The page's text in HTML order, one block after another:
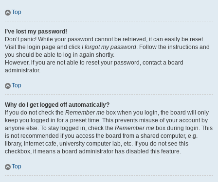
Top
I’ve lost my password!
Don’t panic! While your password cannot be retrieved, it can easily be reset.
Visit the login page and click I forgot my password. Follow the instructions and
you should be able to log in again shortly.
However, if you are not able to reset your password, contact a board
administrator.
Top
Why do I get logged off automatically?
If you do not check the Remember me box when you login, the board will only
keep you logged in for a preset time. This prevents misuse of your account by
anyone else. To stay logged in, check the Remember me box during login. This
is not recommended if you access the board from a shared computer, e.g.
library, internet cafe, university computer lab, etc. If you do not see this
checkbox, it means a board administrator has disabled this feature.
Top